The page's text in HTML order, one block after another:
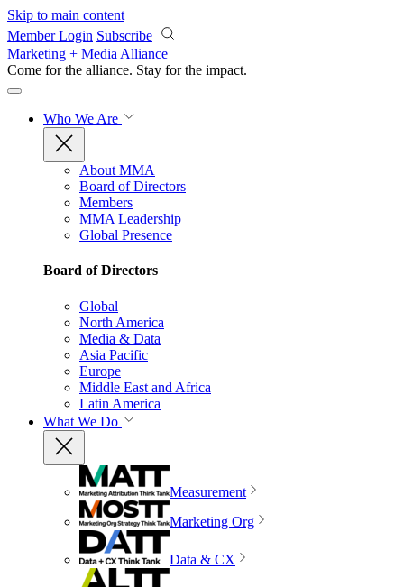
Skip to main content
Member Login Subscribe
Marketing + Media Alliance
Come for the alliance. Stay for the impact.
Who We Are
About MMA
Board of Directors
Members
MMA Leadership
Global Presence
Board of Directors
Global
North America
Media & Data
Asia Pacific
Europe
Middle East and Africa
Latin America
What We Do
Measurement
Marketing Org
Data & CX